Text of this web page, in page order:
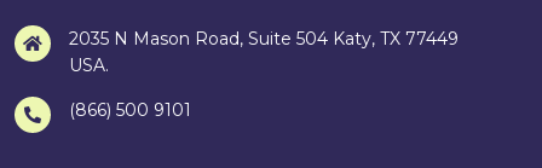
2035 N Mason Road, Suite 504 Katy, TX 77449
USA.
(866) 500 9101